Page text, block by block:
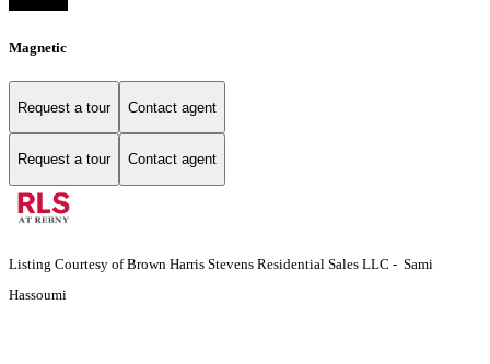
Magnetic
Request a tour Contact agent
Request a tour Contact agent
Listing Courtesy of Brown Harris Stevens Residential Sales LLC - Sami
Hassoumi